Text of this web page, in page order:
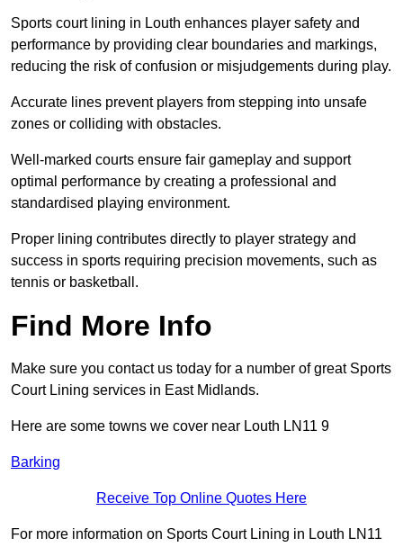
Sports court lining in Louth enhances player safety and
performance by providing clear boundaries and markings,
reducing the risk of confusion or misjudgements during play.
Accurate lines prevent players from stepping into unsafe
zones or colliding with obstacles.
Well-marked courts ensure fair gameplay and support
optimal performance by creating a professional and
standardised playing environment.
Proper lining contributes directly to player strategy and
success in sports requiring precision movements, such as
tennis or basketball.
Find More Info
Make sure you contact us today for a number of great Sports
Court Lining services in East Midlands.
Here are some towns we cover near Louth LN11 9
Barking
Receive Top Online Quotes Here
For more information on Sports Court Lining in Louth LN11